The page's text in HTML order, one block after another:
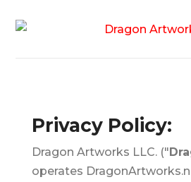
Privacy Policy:
Dragon Artworks LLC. ("
operates